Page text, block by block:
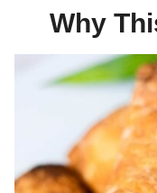
Why